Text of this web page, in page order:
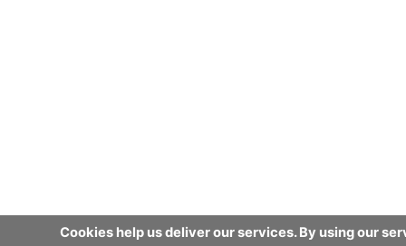
Cookies help us deliver our services. By using our